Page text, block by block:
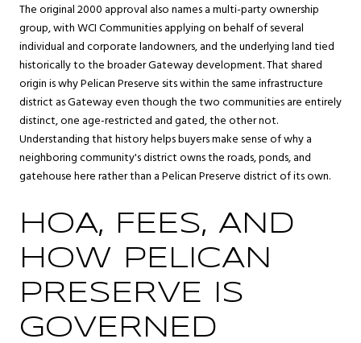
The original 2000 approval also names a multi-party ownership
group, with WCI Communities applying on behalf of several
individual and corporate landowners, and the underlying land tied
historically to the broader Gateway development. That shared
origin is why Pelican Preserve sits within the same infrastructure
district as Gateway even though the two communities are entirely
distinct, one age-restricted and gated, the other not.
Understanding that history helps buyers make sense of why a
neighboring community's district owns the roads, ponds, and
gatehouse here rather than a Pelican Preserve district of its own.
HOA, FEES, AND
HOW PELICAN
PRESERVE IS
GOVERNED